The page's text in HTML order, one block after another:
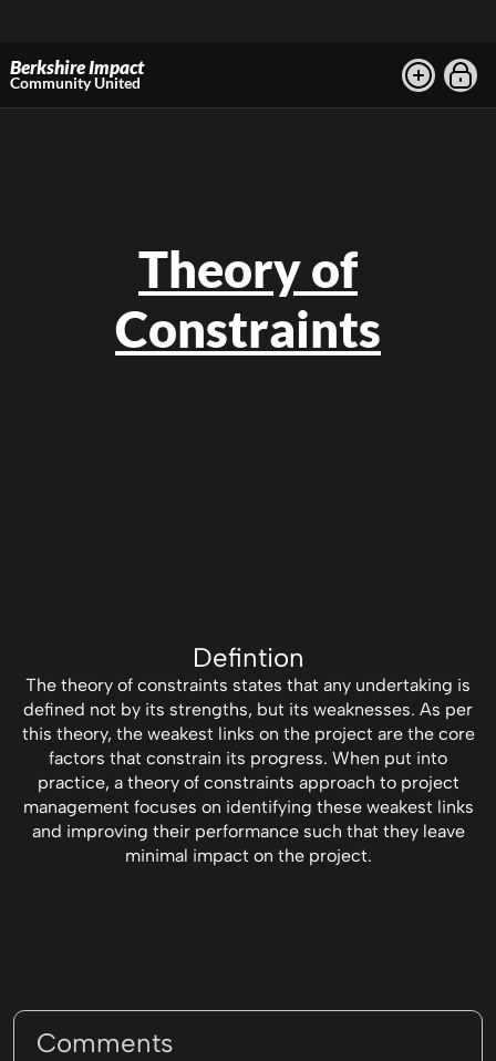
Berkshire Impact
Community United
Theory of
Constraints
Defintion
The theory of constraints states that any undertaking is
defined not by its strengths, but its weaknesses. As per
this theory, the weakest links on the project are the core
factors that constrain its progress. When put into
practice, a theory of constraints approach to project
management focuses on identifying these weakest links
and improving their performance such that they leave
minimal impact on the project.
Comments